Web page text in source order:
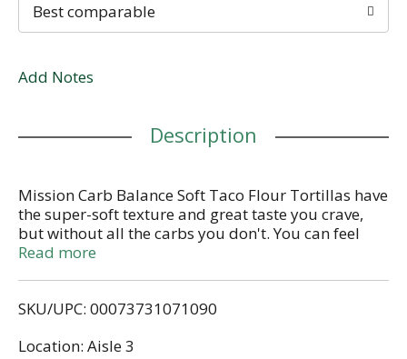
Best comparable
Add Notes
Description
Mission Carb Balance Soft Taco Flour Tortillas have
the super-soft texture and great taste you crave,
but without all the carbs you don't. You can feel
good about treating your friends and family to our
flour tortillas are also an excellent source of dietary
cholesterol. Versatile enough to use in all of your
Read more
SKU/UPC: 00073731071090
Location: Aisle 3